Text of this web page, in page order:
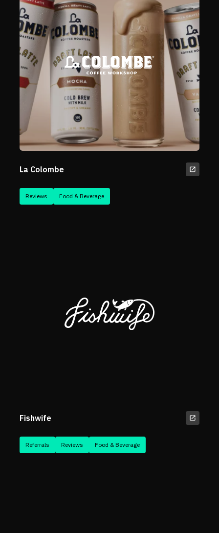
La Colombe
Reviews Food & Beverage
Fishwife
Referrals Reviews Food & Beverage